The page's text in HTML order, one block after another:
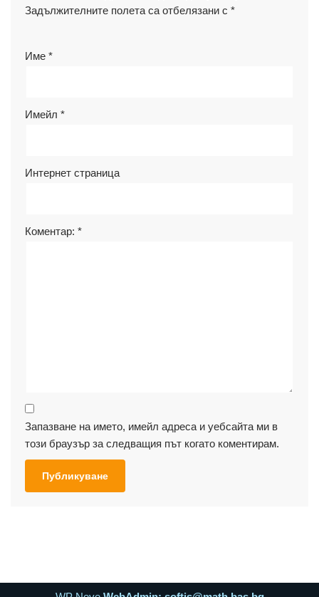
Задължителните полета са отбелязани с *
Име *
Имейл *
Интернет страница
Коментар: *
Запазване на името, имейл адреса и уебсайта ми в
този браузър за следващия път когато коментирам.